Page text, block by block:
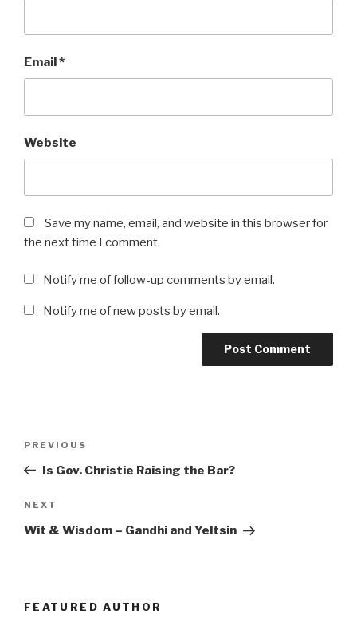
Email*
Website
Save my name, email, and website in this browser for
the next time I comment.
Notify me of follow-up comments by email.
Notify me of new posts by email.
Previous
Post
PREVIOUS
Is Gov. Christie Raising the Bar?
Next
Post
NEXT
Wit & Wisdom – Gandhi and Yeltsin
FEATURED AUTHOR